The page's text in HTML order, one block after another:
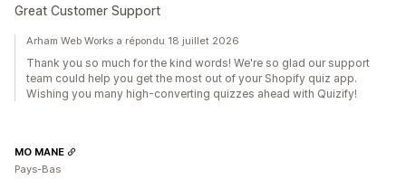
Great Customer Support
Arham Web Works a répondu 18 juillet 2026
Thank you so much for the kind words! We're so glad our support
team could help you get the most out of your Shopify quiz app.
Wishing you many high-converting quizzes ahead with Quizify!
MO MANE
Pays-Bas